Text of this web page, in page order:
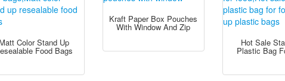
Color Stand Up
Food Bags
Kraft Paper Box Pouches
With Window And Zip
Hot Sale
Plastic Bag